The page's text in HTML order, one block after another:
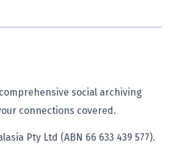
social archiving
connections covered.
Pty Ltd (ABN 66 633 439 577).